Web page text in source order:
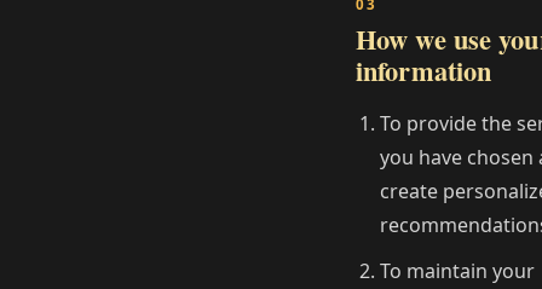
How we use
information
To provide the
you have chosen
create
To maintain your